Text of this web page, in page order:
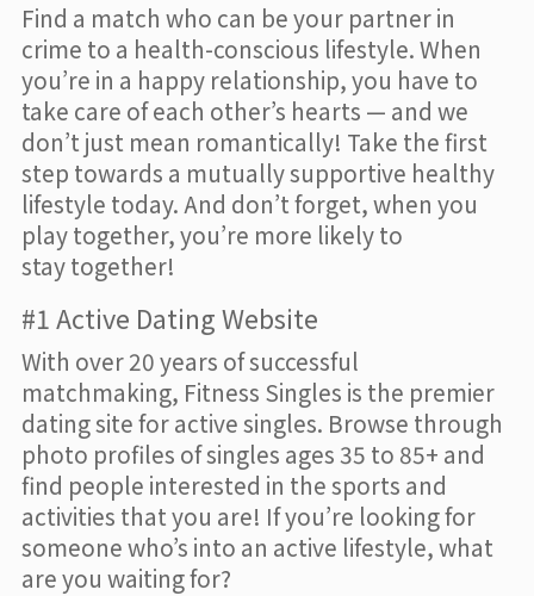
Find a match who can be your partner in
crime to a health-conscious lifestyle. When
you’re in a happy relationship, you have to
take care of each other’s hearts — and we
don’t just mean romantically! Take the first
step towards a mutually supportive healthy
lifestyle today. And don’t forget, when you
play together, you’re more likely to
stay together!
#1 Active Dating Website
With over 20 years of successful
matchmaking, Fitness Singles is the premier
dating site for active singles. Browse through
photo profiles of singles ages 35 to 85+ and
find people interested in the sports and
activities that you are! If you’re looking for
someone who’s into an active lifestyle, what
are you waiting for?